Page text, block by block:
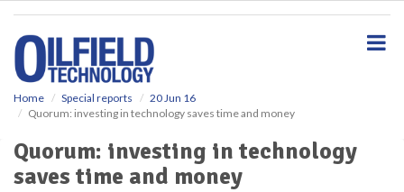
Home Special reports
20 Jun 16
Quorum: investing in technology saves time and money
Quorum: investing in technology
saves time and money